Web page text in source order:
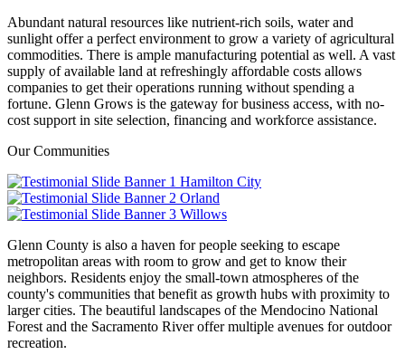
Abundant natural resources like nutrient-rich soils, water and
sunlight offer a perfect environment to grow a variety of agricultural
commodities. There is ample manufacturing potential as well. A vast
supply of available land at refreshingly affordable costs allows
companies to get their operations running without spending a
fortune. Glenn Grows is the gateway for business access, with no-
cost support in site selection, financing and workforce assistance.
Our Communities
Hamilton City
Orland
Willows
Glenn County is also a haven for people seeking to escape
metropolitan areas with room to grow and get to know their
neighbors. Residents enjoy the small-town atmospheres of the
county's communities that benefit as growth hubs with proximity to
larger cities. The beautiful landscapes of the Mendocino National
Forest and the Sacramento River offer multiple avenues for outdoor
recreation.